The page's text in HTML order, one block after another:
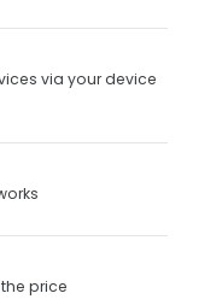
via your device
price